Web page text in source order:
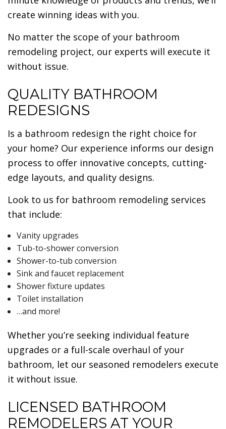
create winning ideas with you.
No matter the scope of your bathroom
remodeling project, our experts will execute it
without issue.
QUALITY BATHROOM
REDESIGNS
Is a bathroom redesign the right choice for
your home? Our experience informs our design
process to offer innovative concepts, cutting-
edge layouts, and quality designs.
Look to us for bathroom remodeling services
that include:
Vanity upgrades
Tub-to-shower conversion
Shower-to-tub conversion
Sink and faucet replacement
Shower fixture updates
Toilet installation
…and more!
Whether you’re seeking individual feature
upgrades or a full-scale overhaul of your
bathroom, let our seasoned remodelers execute
it without issue.
LICENSED BATHROOM
REMODELERS AT YOUR